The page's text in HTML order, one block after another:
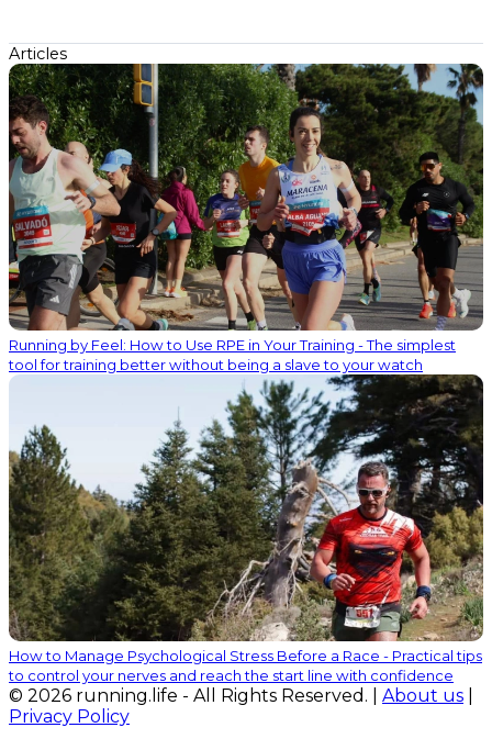
Articles
Running by Feel: How to Use RPE in Your Training - The simplest
tool for training better without being a slave to your watch
How to Manage Psychological Stress Before a Race - Practical tips
to control your nerves and reach the start line with confidence
© 2026 running.life - All Rights Reserved. | About us
Privacy Policy